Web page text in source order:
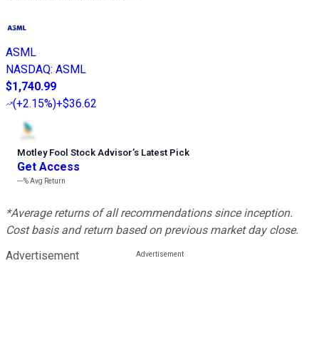
ASML
NASDAQ: ASML
$1,740.99
(+2.15%)+$36.62
Motley Fool Stock Advisor’s Latest Pick
Get Access
---%Avg Return
*Average returns of all recommendations since inception.
Cost basis and return based on previous market day close.
Advertisement